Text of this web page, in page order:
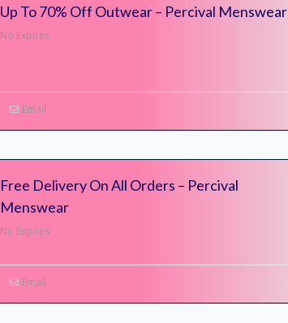
Up To 70% Off Outwear – Percival Menswear
No Expires
Email
Free Delivery On All Orders – Percival
Menswear
No Expires
Email